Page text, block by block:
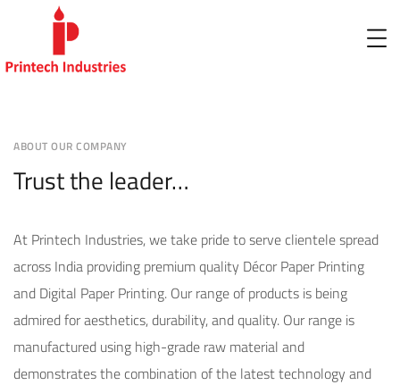
ABOUT OUR COMPANY
Trust the leader…
At Printech Industries, we take pride to serve clientele spread
across India providing premium quality Décor Paper Printing
and Digital Paper Printing. Our range of products is being
admired for aesthetics, durability, and quality. Our range is
manufactured using high-grade raw material and
demonstrates the combination of the latest technology and